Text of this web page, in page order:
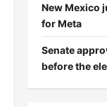
New Mexico
for Meta
Senate
before the